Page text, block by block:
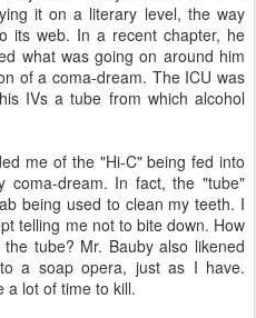
it on a literary level, the way
its web. In a recent chapter, he
what was going on around him
of a coma-dream. The ICU was
IVs a tube from which alcohol
me of the "Hi-C" being fed into
coma-dream. In fact, the "tube"
being used to clean my teeth. I
telling me not to bite down. How
tube? Mr. Bauby also likened
a soap opera, just as I have.
a lot of time to kill.